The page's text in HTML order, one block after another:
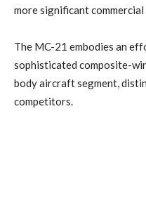
more significant
The MC-21 embodies an
sophisticated composite-
body aircraft segment,
competitors.